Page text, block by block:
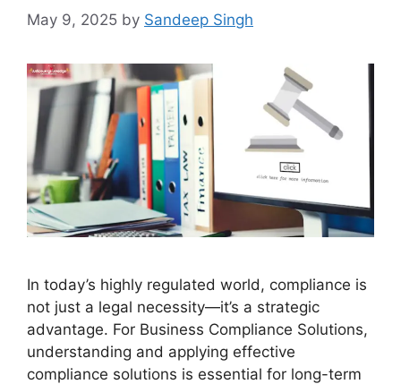
May 9, 2025 by Sandeep Singh
In today’s highly regulated world, compliance is
not just a legal necessity—it’s a strategic
advantage. For Business Compliance Solutions,
understanding and applying effective
compliance solutions is essential for long-term